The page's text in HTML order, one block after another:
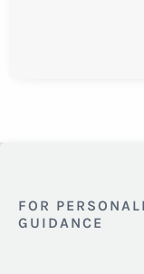
FOR
GUIDANCE